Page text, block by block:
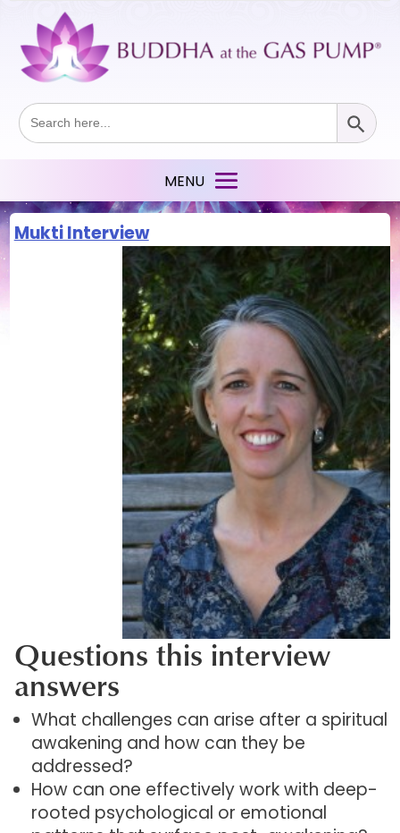
Search
for:
Search Button
Mukti Interview
Questions this interview
answers
What challenges can arise after a spiritual
awakening and how can they be
addressed?
How can one effectively work with deep-
rooted psychological or emotional